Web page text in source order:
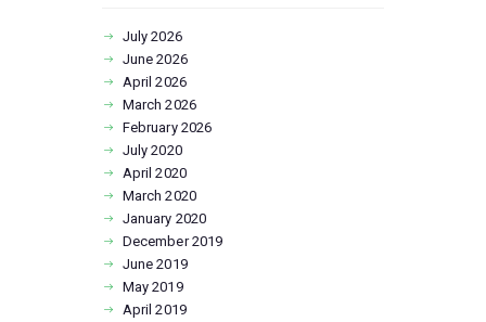
July2026
June2026
April2026
March2026
February 2026
July2020
April2020
March2020
January 2020
December2019
June2019
May2019
April2019